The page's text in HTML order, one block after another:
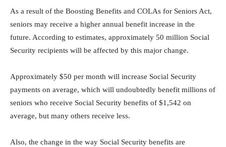
As a result of the Boosting Benefits and COLAs for Seniors Act,
seniors may receive a higher annual benefit increase in the
future. According to estimates, approximately 50 million Social
Security recipients will be affected by this major change.
Approximately $50 per month will increase Social Security
payments on average, which will undoubtedly benefit millions of
seniors who receive Social Security benefits of $1,542 on
average, but many others receive less.
Also, the change in the way Social Security benefits are